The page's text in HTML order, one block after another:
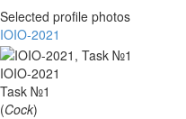
Selected profile photos
IOIO-2021
IOIO-2021
Task №1
(Cock)